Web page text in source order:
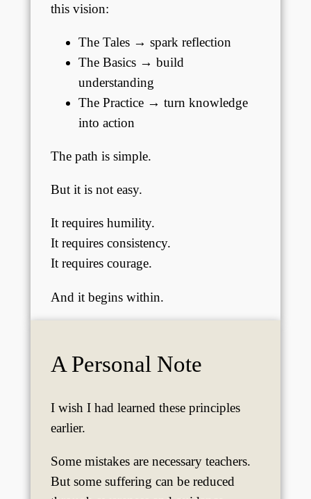
this vision:
The Tales → spark reflection
The Basics → build
understanding
The Practice → turn knowledge
into action
The path is simple.
But it is not easy.
It requires humility.
It requires consistency.
It requires courage.
And it begins within.
A Personal Note
I wish I had learned these principles
earlier.
Some mistakes are necessary teachers.
But some suffering can be reduced